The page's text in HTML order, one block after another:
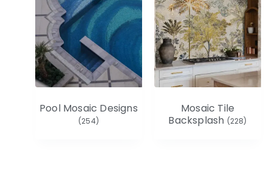
Pool Mosaic Designs
(254)
Mosaic Tile
Backsplash (228)